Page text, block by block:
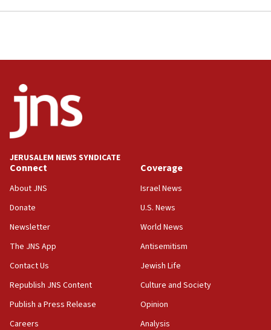
case
12:07
Israeli dies from West Nile fever
Israeli defense startup orders hit $330 million,
11:55
one week
11:22
Israeli police arrest two Palestinians for online
10:59
structures in Lebanese villages
10:19
Netanyahu: Fallen IDF reservists were ‘among
JERUSALEM NEWS SYNDICATE
Connect
About JNS
Donate
Newsletter
The JNS App
Contact Us
Republish JNS Content
Publish a Press Release
Careers
Coverage
Israel News
U.S. News
World News
Antisemitism
Jewish Life
Culture and Society
Opinion
Analysis